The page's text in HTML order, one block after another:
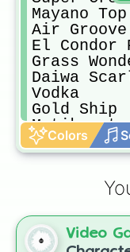
Mayano
Air Groove
El Condor
Grass
Daiwa
Vodka
Gold Ship
Rice
Symboli
Taiki
Maruzensky
Tokai Teio
Colors
Video